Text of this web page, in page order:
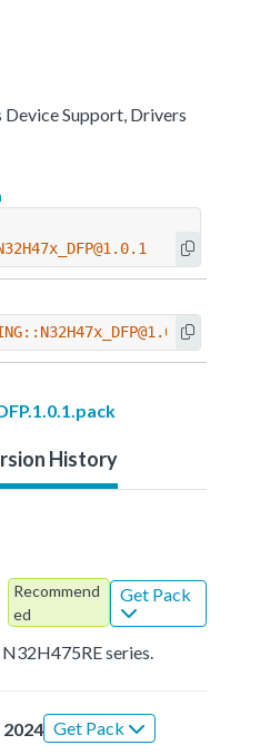
Support, Drivers
History
Recommend
ed
Get Pack
series.
2024 Get Pack